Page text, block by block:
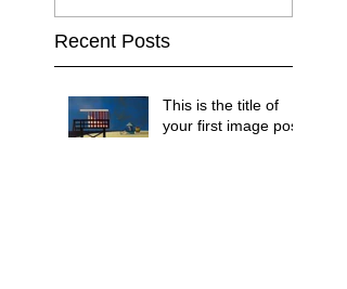
Recent Posts
This is the title of
your first image post